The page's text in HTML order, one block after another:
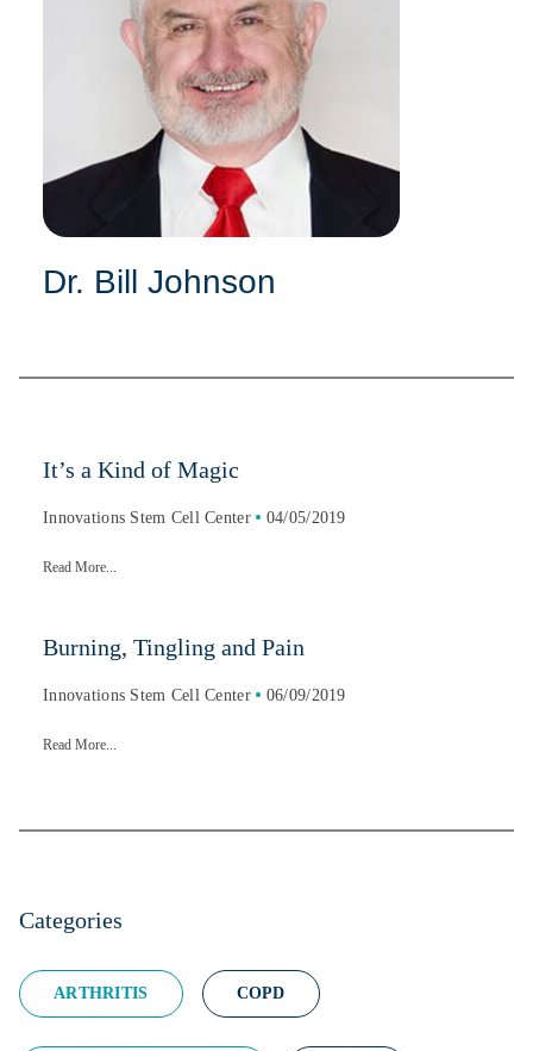
Dr. Bill Johnson
It’s a Kind of Magic
Innovations Stem Cell Center 04/05/2019
Read More...
Burning, Tingling and Pain
Innovations Stem Cell Center 06/09/2019
Read More...
Categories
ARTHRITIS COPD